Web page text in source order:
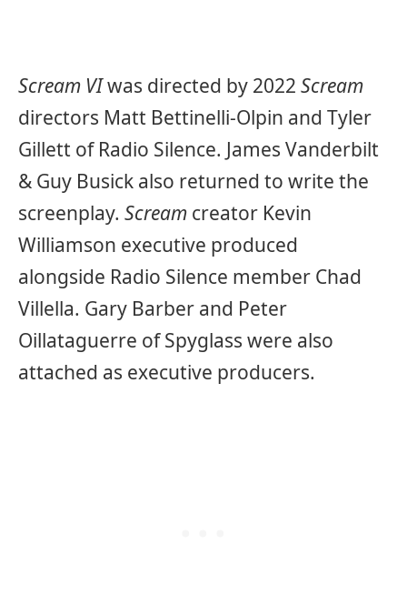
Scream VIwas directed by 2022 Scream
directors Matt Bettinelli-Olpin and Tyler
Gillett of Radio Silence. James Vanderbilt
& Guy Busick also returned to write the
screenplay. Scream creator Kevin
Williamson executive produced
alongside Radio Silence member Chad
Villella. Gary Barber and Peter
Oillataguerre of Spyglass were also
attached as executive producers.